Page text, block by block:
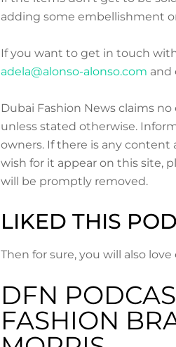
adding some embellishment
If you want to get in touch
adela@alonso-alonso.com and
Dubai Fashion News claims
unless stated otherwise.
owners. If there is any
wish for it appear on this site,
will be promptly removed.
LIKED THIS
Then for sure, you will also
DFN
FASHION